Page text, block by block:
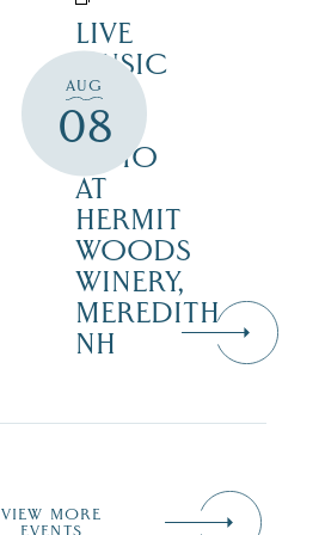
AUG
08
LIVE
MUSIC
ON
THE
PATIO
AT
HERMIT
WOODS
WINERY,
MEREDITH
NH
VIEW MORE
EVENTS